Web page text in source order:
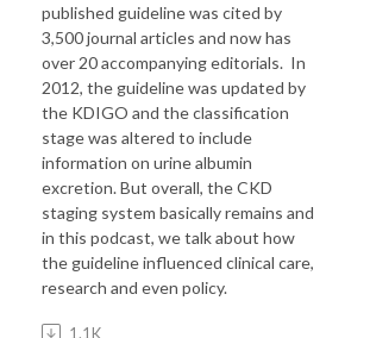
published guideline was cited by
3,500 journal articles and now has
over 20 accompanying editorials. In
2012, the guideline was updated by
the KDIGO and the classification
stage was altered to include
information on urine albumin
excretion. But overall, the CKD
staging system basically remains and
in this podcast, we talk about how
the guideline influenced clinical care,
research and even policy.
1.1K